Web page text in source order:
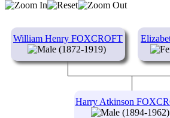
William Henry FOXCROFT
(1872-1919)
Harry Atkinson
(1894-1962)